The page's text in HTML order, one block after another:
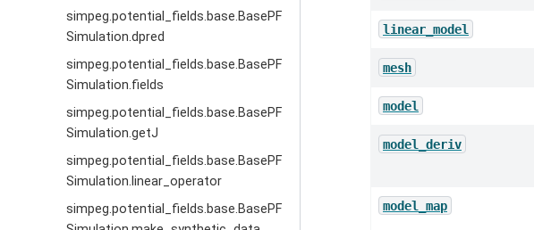
simpeg.potential_fields.base.BasePF
Simulation.dpred
simpeg.potential_fields.base.BasePF
Simulation.fields
simpeg.potential_fields.base.BasePF
Simulation.getJ
simpeg.potential_fields.base.BasePF
Simulation.linear_operator
simpeg.potential_fields.base.BasePF
linear_model
mesh
model
model_deriv
model_map